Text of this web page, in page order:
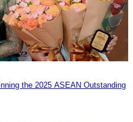
the 2025 ASEAN Outstanding